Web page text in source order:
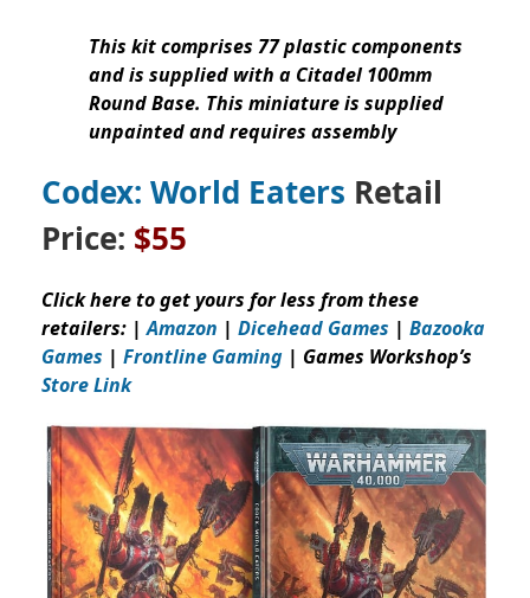
This kit comprises 77 plastic components
and is supplied with a Citadel 100mm
Round Base. This miniature is supplied
unpainted and requires assembly
Codex: World Eaters Retail
Price: $55
Click here to get yours for less from these
retailers: |Amazon | Dicehead Games | Bazooka
Games | Frontline Gaming | Games Workshop’s
Store Link